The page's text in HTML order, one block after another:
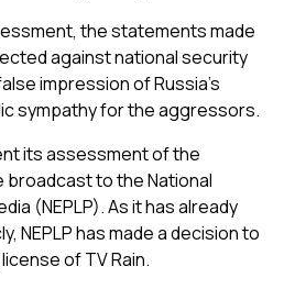
the statements made
against national security
impression of Russia’s
sympathy for the aggressors.
its assessment of the
to the National
(NEPLP). As it has already
NEPLP has made a decision to
of TV Rain.